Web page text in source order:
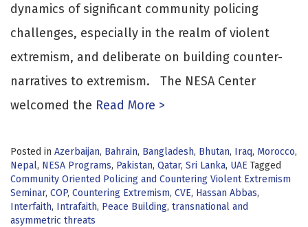
dynamics of significant community policing
challenges, especially in the realm of violent
extremism, and deliberate on building counter-
narratives to extremism. The NESA Center
welcomed the Read More >
Posted in Azerbaijan, Bahrain, Bangladesh, Bhutan, Iraq, Morocco,
Nepal, NESA Programs, Pakistan, Qatar, Sri Lanka, UAE Tagged
Community Oriented Policing and Countering Violent Extremism
Seminar, COP, Countering Extremism, CVE, Hassan Abbas,
Interfaith, Intrafaith, Peace Building, transnational and
asymmetric threats